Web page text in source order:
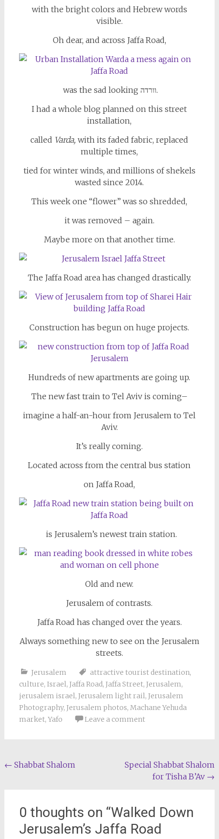
with the bright colors and Hebrew words
visible.
Oh dear, and across Jaffa Road,
was the sad looking וורדה.
I had a whole blog planned on this street
installation,
called Varda, with its faded fabric, replaced
multiple times,
tied for winter winds, and millions of shekels
wasted since 2014.
This week one “flower” was so shredded,
it was removed – again.
Maybe more on that another time.
The Jaffa Road area has changed drastically.
Construction has begun on huge projects.
Hundreds of new apartments are going up.
The new fast train to Tel Aviv is coming–
imagine a half-an-hour from Jerusalem to Tel
Aviv.
It’s really coming.
Located across from the central bus station
on Jaffa Road,
is Jerusalem’s newest train station.
Old and new.
Jerusalem of contrasts.
Jaffa Road has changed over the years.
Always something new to see on the Jerusalem
streets.
Jerusalem attractive tourist destination,
culture, Israel, Jaffa Road, Jaffa Street, Jerusalem,
jerusalem israel, Jerusalem light rail, Jerusalem
Photography, Jerusalem photos, Machane Yehuda
market, Yafo Leave a comment
Post
← Shabbat Shalom
Special Shabbat Shalom
for Tisha B’Av →
0 thoughts on “Walked Down
Jerusalem’s Jaffa Road